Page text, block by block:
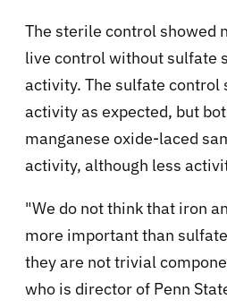
The sterile control showed
live control without sulfate
activity. The sulfate control
activity as expected, but
manganese oxide-laced
activity, although less
"We do not think that iron
more important than
they are not trivial
who is director of Penn